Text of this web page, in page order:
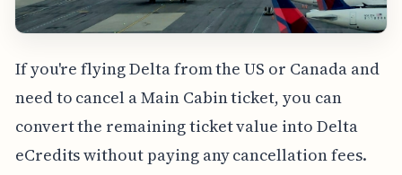
If you're flying Delta from the US or Canada and
need to cancel a Main Cabin ticket, you can
convert the remaining ticket value into Delta
eCredits without paying any cancellation fees.